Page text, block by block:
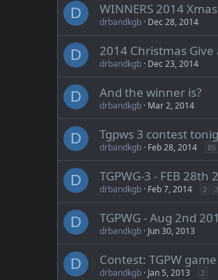
D WINNERS 2014
drbandkgb Dec 28, 2014
D 2014 Christmas Give
drbandkgb Dec 23, 2014
D And the winner is?
drbandkgb Mar 2, 2014
D Tgpws 3 contest
drbandkgb Feb 28, 2014 85
D TGPWG-3 - FEB 28th
drbandkgb Feb 7, 2014 2 3
D TGPWG - Aug 2nd
drbandkgb Jun 30, 2013
D Contest: TGPW game
drbandkgb Jan 5, 2013 2